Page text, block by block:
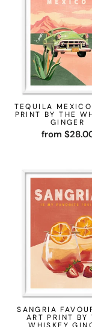
TEQUILA
PRINT BY THE
GINGER
from
SANGRIA
ART PRINT BY